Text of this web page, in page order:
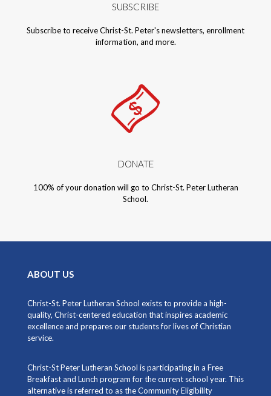
SUBSCRIBE
Subscribe to receive Christ-St. Peter's newsletters, enrollment
information, and more.
DONATE​
100% of your donation will go to Christ-St. Peter Lutheran
School.
ABOUT US
Christ-St. Peter Lutheran School exists to provide a high-
quality, Christ-centered education that inspires academic
excellence and prepares our students for lives of Christian
service.
Christ-St Peter Lutheran School is participating in a Free
Breakfast and Lunch program for the current school year. This
alternative is referred to as the Community Eligibility